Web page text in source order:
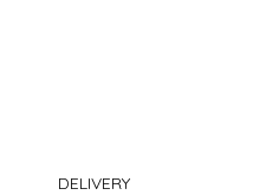
DELIVERY